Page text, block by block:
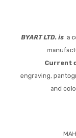
BYART LTD. isa
Current
engraving,
and